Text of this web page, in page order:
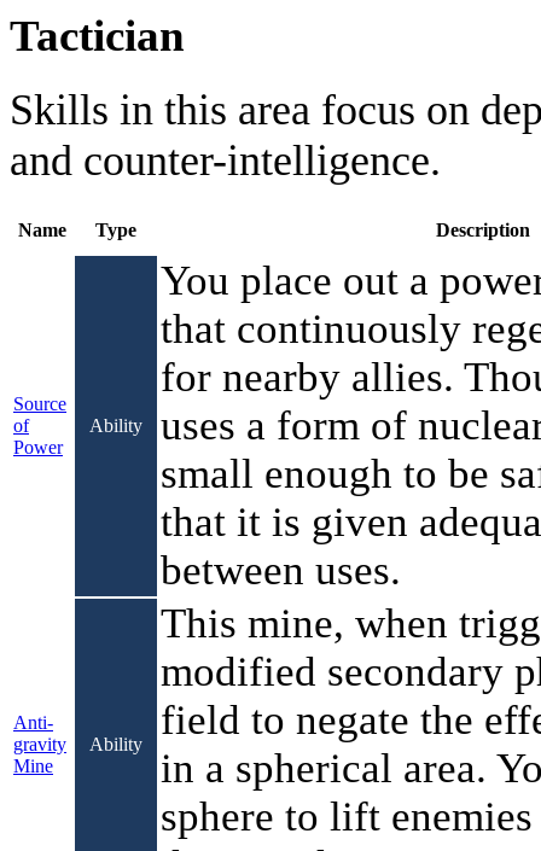
Tactician
Skills in this area focus on
and counter-intelligence.
Name Type Description
Source
of
Power
Ability
You place out a
that continuously
for nearby allies.
uses a form of
small enough to be
that it is given
between uses.
Anti-
gravity
Mine
Ability
This mine, when
modified secondary
field to negate the
in a spherical area.
sphere to lift